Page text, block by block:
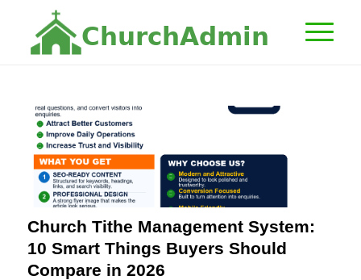
C hurc hAd min
Church Tithe Management System:
10 Smart Things Buyers Should
Compare in 2026